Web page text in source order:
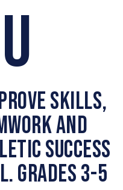
SKILLS,
AND
SUCCESS
GRADES 3-5